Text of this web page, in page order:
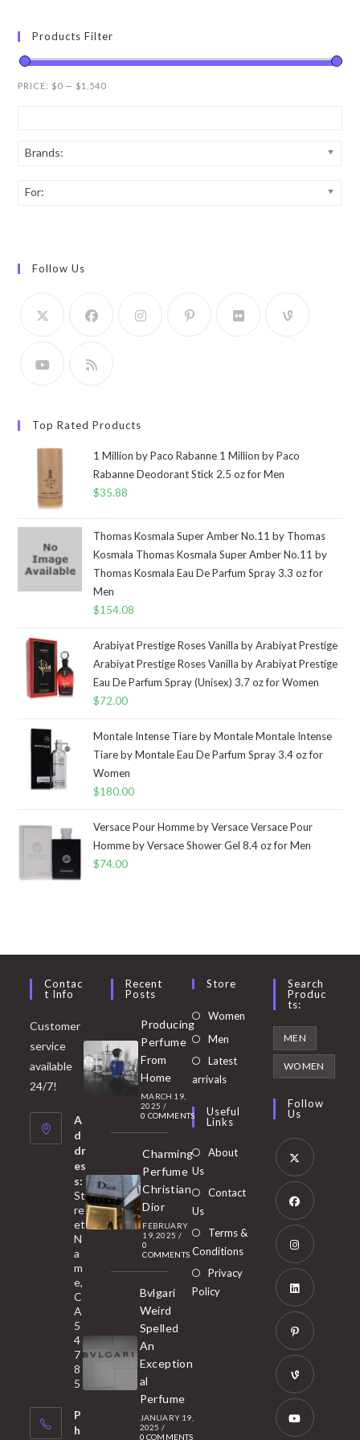
Products Filter
PRICE: $0 — $1,540
Brands:
For:
Follow Us
Top Rated Products
1 Million by Paco Rabanne 1 Million by Paco
Rabanne Deodorant Stick 2.5 oz for Men
$35.88
Thomas Kosmala Super Amber No.11 by Thomas
Kosmala Thomas Kosmala Super Amber No.11 by
Thomas Kosmala Eau De Parfum Spray 3.3 oz for
Men
$154.08
Arabiyat Prestige Roses Vanilla by Arabiyat Prestige
Arabiyat Prestige Roses Vanilla by Arabiyat Prestige
Eau De Parfum Spray (Unisex) 3.7 oz for Women
$72.00
Montale Intense Tiare by Montale Montale Intense
Tiare by Montale Eau De Parfum Spray 3.4 oz for
Women
$180.00
Versace Pour Homme by Versace Versace Pour
Homme by Versace Shower Gel 8.4 oz for Men
$74.00
Contac
T Info
Customer
service
available
24/7!
A
d
dr
es
s:
St
re
et
N
a
m
e,
C
A
5
4
7
8
5
P
h
Recent
Posts
Producing
Perfume
From
Home
MARCH 19,
2025 /
0 COMMENTS
Charming
Perfume
Christian
Dior
FEBRUARY
19, 2025 /
0
COMMENTS
Bvlgari
Weird
Spelled
An
Exception
al
Perfume
JANUARY 19,
2025 /
0 COMMENTS
Store
Women Opens
Men
in
tab
Latest
arrivals
Useful
Links
About
Us
Contact
Us
Terms &
Conditions
Privacy
Policy
Search
Produc
Ts:
MEN
WOMEN
Follow
Us
Opens
in
new
tab
Opens
in
new
tab
Opens
in
new
tab
Opens
in
new
tab
Opens
in
new
Opens
in